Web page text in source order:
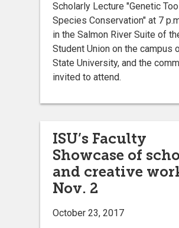
Scholarly Lecture "Genetic
Species Conservation" at 7
in the Salmon River Suite of
Student Union on the campus
State University, and the
invited to attend.
ISU’s Faculty
Showcase of
and creative
Nov. 2
October 23, 2017